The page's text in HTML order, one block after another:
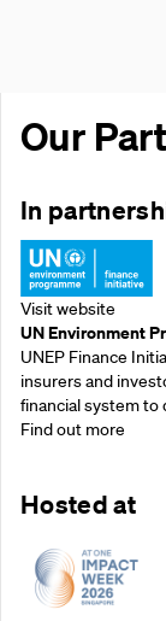
Our
In
Visit website
UN Environment
UNEP Finance
insurers and
financial system to
Find out more
Hosted at